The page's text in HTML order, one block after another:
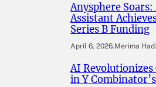
Anysphere
Assistant
Series B Funding
April 6, 2026.Merima
AI Revolutionizes
in Y